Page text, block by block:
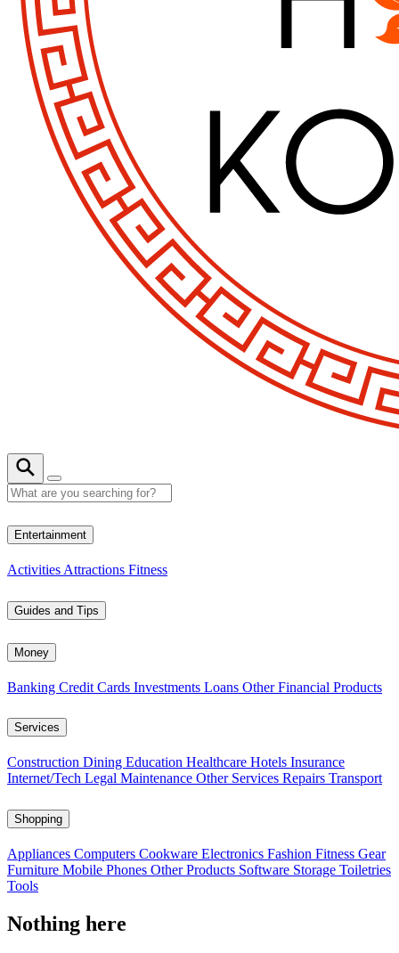
Entertainment
Activities Attractions Fitness
Guides and Tips
Money
Banking Credit Cards Investments Loans Other Financial Products
Services
Construction Dining Education Healthcare Hotels Insurance
Internet/Tech Legal Maintenance Other Services Repairs Transport
Shopping
Appliances Computers Cookware Electronics Fashion Fitness Gear
Furniture Mobile Phones Other Products Software Storage Toiletries
Tools
Nothing here